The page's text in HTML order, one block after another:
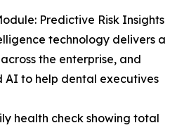
Predictive Risk Insights
technology delivers a
the enterprise, and
AI to help dental executives
health check showing total